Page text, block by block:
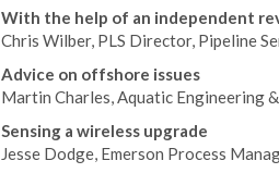
With the help of an independent
Chris Wilber, PLS Director, Pipeline
Advice on offshore issues
Martin Charles, Aquatic Engineering
Sensing a wireless upgrade
Jesse Dodge, Emerson Process